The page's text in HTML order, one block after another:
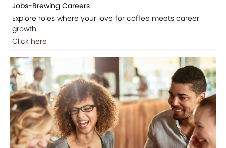
Jobs-Brewing Careers
Explore roles where your love for coffee meets career
growth.
Click here